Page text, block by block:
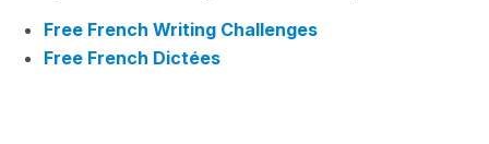
Free French Writing Challenges
Free French Dictées